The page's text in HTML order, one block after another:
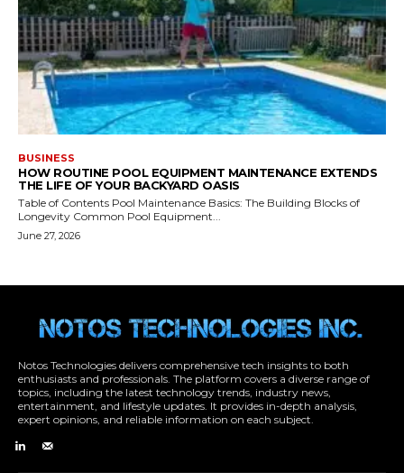
Notos Technologies delivers comprehensive tech insights to both
enthusiasts and professionals. The platform covers a diverse range of
topics, including the latest technology trends, industry news,
entertainment, and lifestyle updates. It provides in-depth analysis,
expert opinions, and reliable information on each subject.